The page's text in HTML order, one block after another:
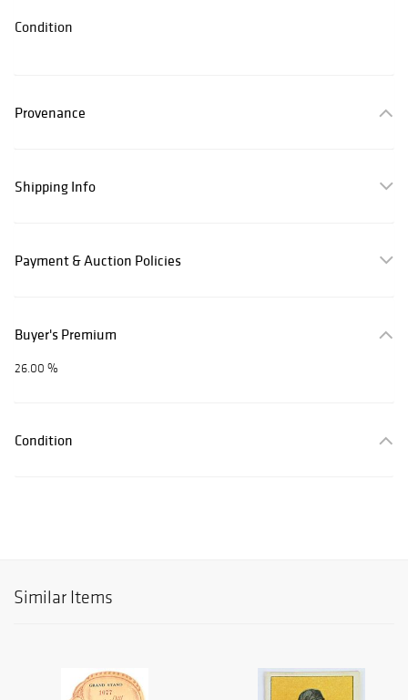
Condition
Provenance
Shipping Info
Payment & Auction Policies
Buyer's Premium
26.00 %
Condition
Similar Items